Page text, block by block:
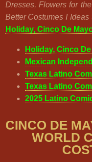
Dresses, Flowers for
Better Costumes I Ideas
Holiday, Cinco De
Holiday, Cinco
Mexican
Texas Latino
Texas Latino
2025 Latino
CINCO DE
WORLD